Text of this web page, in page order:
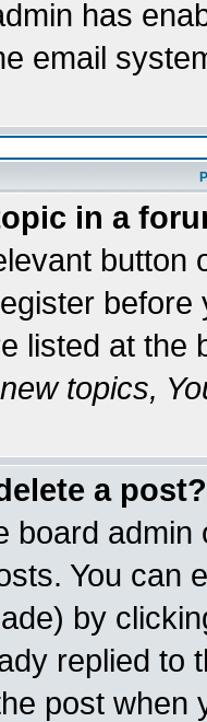
has
email
in a
button
listed at the
topics,
a post?
board
You can
by
replied to
post when